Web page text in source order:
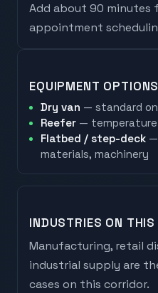
Add about 90 minutes
appointment
EQUIPMENT OPTIONS
Dry van — standard
Reefer —
Flatbed / step-deck
materials, machinery
INDUSTRIES ON THIS
Manufacturing, retail
industrial supply are
cases on this corridor.